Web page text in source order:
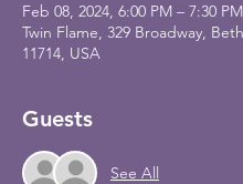
Feb 08, 2024, 6:00 PM – 7:30 PM
Twin Flame, 329 Broadway,
11714, USA
Guests
See All